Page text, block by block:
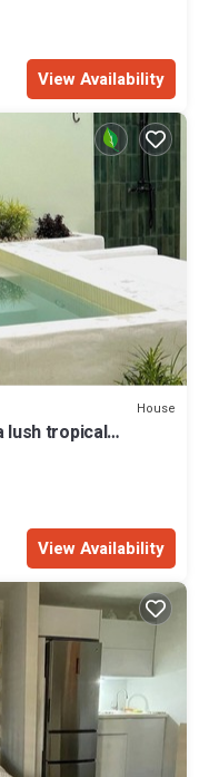
View Availability
House
lush tropical
View Availability